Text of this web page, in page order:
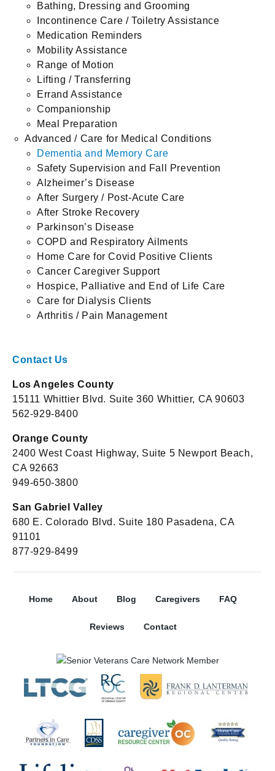
Bathing, Dressing and Grooming
Incontinence Care / Toiletry Assistance
Medication Reminders
Mobility Assistance
Range of Motion
Lifting / Transferring
Errand Assistance
Companionship
Meal Preparation
Advanced / Care for Medical Conditions
Dementia and Memory Care
Safety Supervision and Fall Prevention
Alzheimer’s Disease
After Surgery / Post-Acute Care
After Stroke Recovery
Parkinson’s Disease
COPD and Respiratory Ailments
Home Care for Covid Positive Clients
Cancer Caregiver Support
Hospice, Palliative and End of Life Care
Care for Dialysis Clients
Arthritis / Pain Management
Contact Us
Los Angeles County
15111 Whittier Blvd. Suite 360 Whittier, CA 90603
562-929-8400
Orange County
2400 West Coast Highway, Suite 5 Newport Beach,
CA 92663
949-650-3800
San Gabriel Valley
680 E. Colorado Blvd. Suite 180 Pasadena, CA
91101
877-929-8499
Home About Blog Caregivers FAQ
Reviews Contact